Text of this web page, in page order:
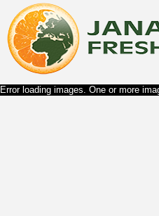
Error loading images. One or more